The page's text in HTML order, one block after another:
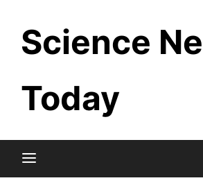
content
Science
Today